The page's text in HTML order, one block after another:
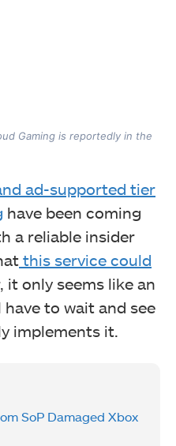
Gaming is reportedly in the
ad-supported tier
have been coming
a reliable insider
this service could
it only seems like an
have to wait and see
implements it.
SoP Damaged Xbox